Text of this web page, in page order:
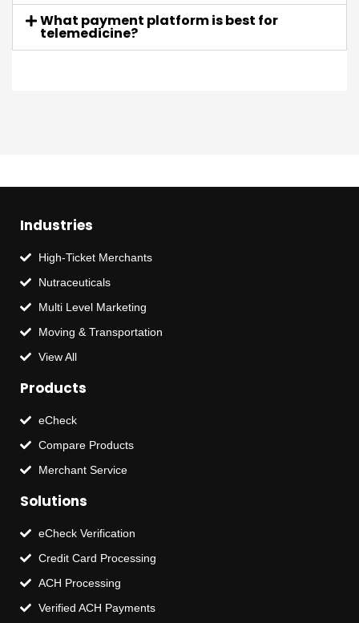
What payment platform is best for
telemedicine?
Industries
High-Ticket Merchants
Nutraceuticals
Multi Level Marketing
Moving & Transportation
View All
Products
eCheck
Compare Products
Merchant Service
Solutions
eCheck Verification
Credit Card Processing
ACH Processing
Verified ACH Payments